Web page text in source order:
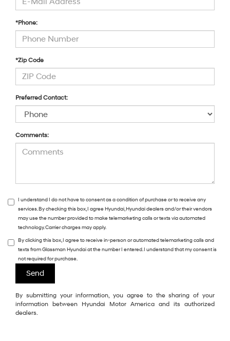
*Phone:
*Zip Code
Preferred Contact:
Comments:
I understand I do not have to consent as a condition of purchase or to receive any
services. By checking this box, I agree Hyundai, Hyundai dealers and/or their vendors
may use the number provided to make telemarketing calls or texts via automated
technology. Carrier charges may apply.
By clicking this box, I agree to receive in-person or automated telemarketing calls and
texts from Glassman Hyundai at the number I entered. I understand that my consent is
not required for purchase.
By submitting your information, you agree to the sharing of your
information between Hyundai Motor America and its authorized
dealers.